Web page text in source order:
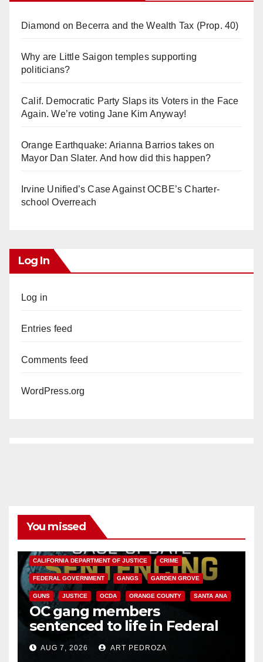
Diamond on Becerra and the Wealth Tax (Prop. 40)
Why are Little Saigon temples supporting
politicians?
Calif. Democratic Party Slaps its Voters in the Face
Again. We’re voting Jane Kim Anyway!
Orange Earthquake: Arianna Barrios takes on
Mayor Dan Slater. And how did this happen?
Irvine Unified’s Case Against OCBE’s Charter-
school Overreach
Log In
Log in
Entries feed
Comments feed
WordPress.org
You missed
CALIFORNIA DEPARTMENT OF JUSTICE CRIME
FEDERAL GOVERNMENT GANGS GARDEN GROVE
GUNS JUSTICE OCDA ORANGE COUNTY SANTA ANA
OC gang members
sentenced to life in Federal
prison over Mexican Mafia hit
AUG 7, 2026 ART PEDROZA